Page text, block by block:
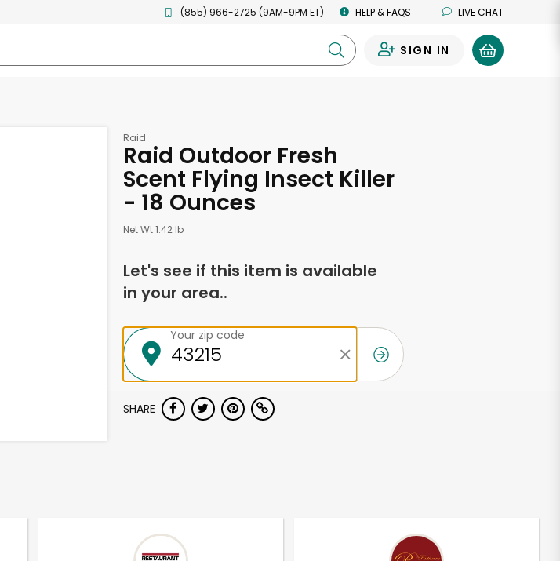
(855) 966-2725 (9AM-9PM ET) HELP & FAQS LIVE CHAT
SIGN IN
Raid
Raid Outdoor Fresh
Scent Flying Insect Killer
- 18 Ounces
Net Wt 1.42 lb
Let's see if this item is available
in your area..
Your zip code
SHARE